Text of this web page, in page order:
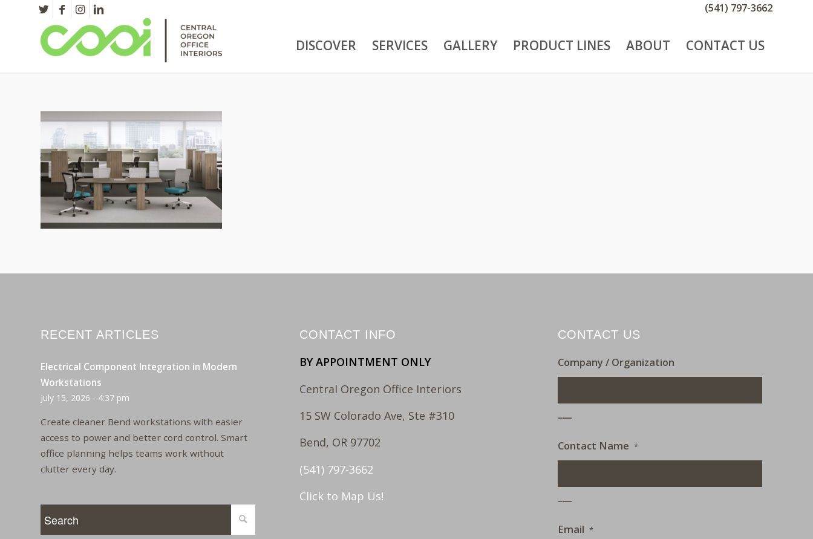
(541) 797-3662
DISCOVER SERVICES GALLERY PRODUCT LINES ABOUT CONTACT US
RECENT ARTICLES
Electrical Component Integration in Modern
Workstations
July 15, 2026 - 4:37 pm
Create cleaner Bend workstations with easier
access to power and better cord control. Smart
office planning helps teams work without
clutter every day.
CONTACT INFO
BY APPOINTMENT ONLY
Central Oregon Office Interiors
15 SW Colorado Ave, Ste #310
Bend, OR 97702
(541) 797-3662
Click to Map Us!
CONTACT US
Company / Organization
Contact Name *
Email *